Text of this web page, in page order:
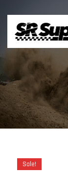
Sale!